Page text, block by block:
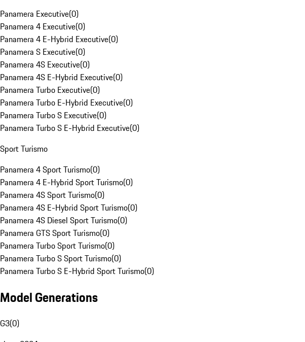
Panamera Executive(0)
Panamera 4 Executive(0)
Panamera 4 E-Hybrid Executive(0)
Panamera S Executive(0)
Panamera 4S Executive(0)
Panamera 4S E-Hybrid Executive(0)
Panamera Turbo Executive(0)
Panamera Turbo E-Hybrid Executive(0)
Panamera Turbo S Executive(0)
Panamera Turbo S E-Hybrid Executive(0)
Sport Turismo
Panamera 4 Sport Turismo(0)
Panamera 4 E-Hybrid Sport Turismo(0)
Panamera 4S Sport Turismo(0)
Panamera 4S E-Hybrid Sport Turismo(0)
Panamera 4S Diesel Sport Turismo(0)
Panamera GTS Sport Turismo(0)
Panamera Turbo Sport Turismo(0)
Panamera Turbo S Sport Turismo(0)
Panamera Turbo S E-Hybrid Sport Turismo(0)
Model Generations
G3(0)